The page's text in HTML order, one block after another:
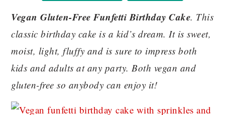
Vegan Gluten-Free Funfetti Birthday Cake. This
classic birthday cake is a kid’s dream. It is sweet,
moist, light, fluffy and is sure to impress both
kids and adults at any party. Both vegan and
gluten-free so anybody can enjoy it!